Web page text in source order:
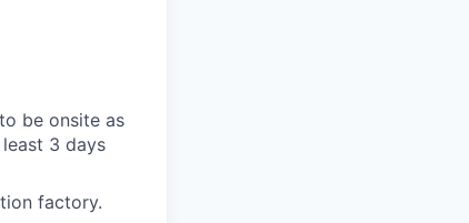
be onsite as
3 days
factory.